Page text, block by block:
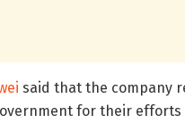
said that the company
for their efforts